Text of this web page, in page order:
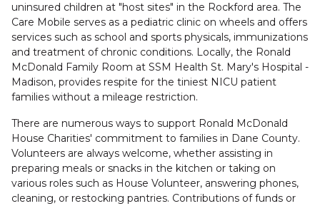
uninsured children at "host sites" in the Rockford area. The
Care Mobile serves as a pediatric clinic on wheels and offers
services such as school and sports physicals, immunizations
and treatment of chronic conditions. Locally, the Ronald
McDonald Family Room at SSM Health St. Mary's Hospital -
Madison, provides respite for the tiniest NICU patient
families without a mileage restriction.
There are numerous ways to support Ronald McDonald
House Charities' commitment to families in Dane County.
Volunteers are always welcome, whether assisting in
preparing meals or snacks in the kitchen or taking on
various roles such as House Volunteer, answering phones,
cleaning, or restocking pantries. Contributions of funds or